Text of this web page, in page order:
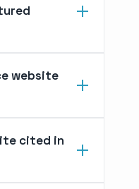
website
cited in